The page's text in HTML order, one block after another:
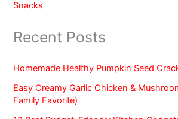
Snacks
Recent Posts
Homemade Healthy Pumpkin Seed
Easy Creamy Garlic Chicken &
Family Favorite)